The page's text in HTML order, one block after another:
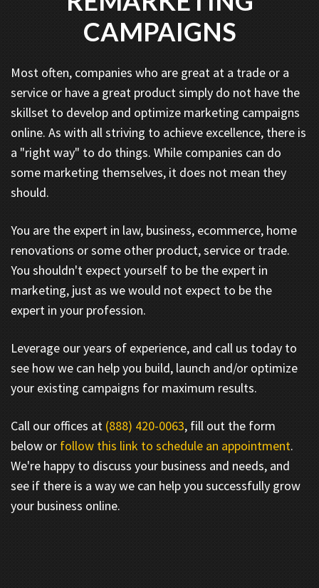
CAMPAIGNS
Most often, companies who are great at a trade or a
service or have a great product simply do not have the
skillset to develop and optimize marketing campaigns
online. As with all striving to achieve excellence, there is
a "right way" to do things. While companies can do
some marketing themselves, it does not mean they
should.
You are the expert in law, business, ecommerce, home
renovations or some other product, service or trade.
You shouldn't expect yourself to be the expert in
marketing, just as we would not expect to be the
expert in your profession.
Leverage our years of experience, and call us today to
see how we can help you build, launch and/or optimize
your existing campaigns for maximum results.
Call our offices at (888) 420-0063, fill out the form
below or follow this link to schedule an appointment.
We're happy to discuss your business and needs, and
see if there is a way we can help you successfully grow
your business online.